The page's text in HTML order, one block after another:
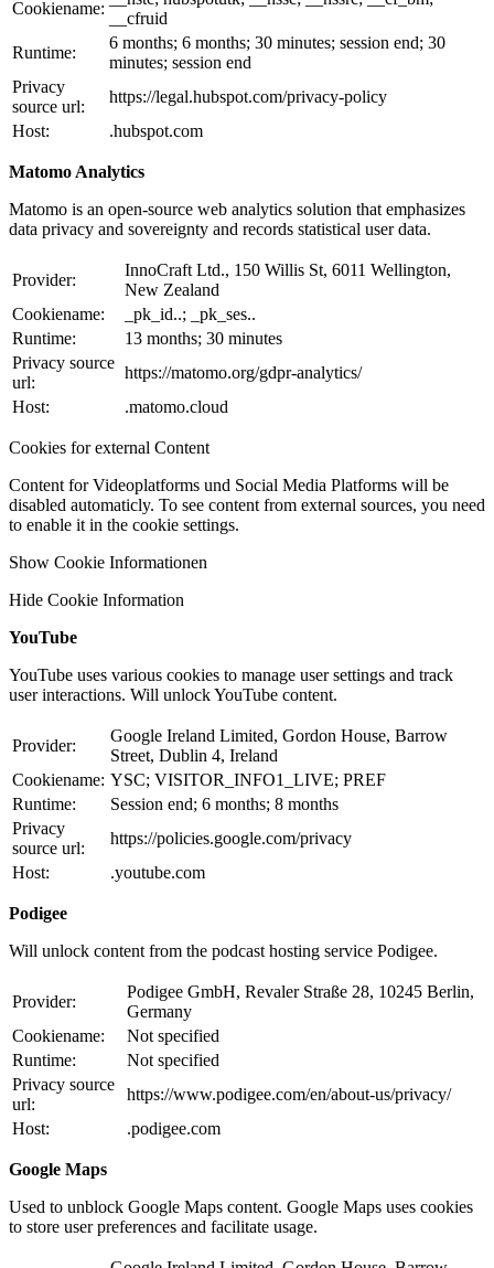
Cookiename:
__cfruid
Runtime:
6 months; 6 months; 30 minutes; session end; 30
minutes; session end
Privacy
source url:
https://legal.hubspot.com/privacy-policy
Host:
.hubspot.com
Matomo Analytics
Matomo is an open-source web analytics solution that emphasizes
data privacy and sovereignty and records statistical user data.
Provider:
InnoCraft Ltd., 150 Willis St, 6011 Wellington,
New Zealand
Cookiename:
_pk_id..; _pk_ses..
Runtime:
13 months; 30 minutes
Privacy source
url:
https://matomo.org/gdpr-analytics/
Host:
.matomo.cloud
Cookies for external Content
Content for Videoplatforms und Social Media Platforms will be
disabled automaticly. To see content from external sources, you need
to enable it in the cookie settings.
Show Cookie Informationen
Hide Cookie Information
YouTube
YouTube uses various cookies to manage user settings and track
user interactions. Will unlock YouTube content.
Provider:
Google Ireland Limited, Gordon House, Barrow
Street, Dublin 4, Ireland
Cookiename: YSC; VISITOR_INFO1_LIVE; PREF
Runtime:
Session end; 6 months; 8 months
Privacy
source url:
https://policies.google.com/privacy
Host:
.youtube.com
Podigee
Will unlock content from the podcast hosting service Podigee.
Provider:
Podigee GmbH, Revaler Straße 28, 10245 Berlin,
Germany
Cookiename:
Not specified
Runtime:
Not specified
Privacy source
url:
https://www.podigee.com/en/about-us/privacy/
Host:
.podigee.com
Google Maps
Used to unblock Google Maps content. Google Maps uses cookies
to store user preferences and facilitate usage.